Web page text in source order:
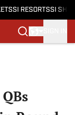
SI RESORTSSI